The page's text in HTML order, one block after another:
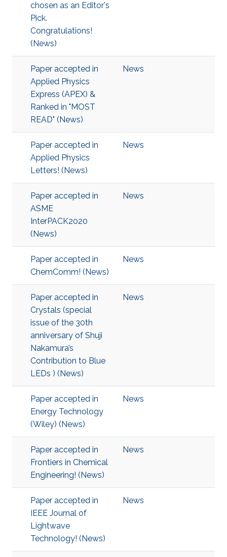
chosen as an Editor's
Pick.
Congratulations!
(News)
Paper accepted in
Applied Physics
Express (APEX) &
Ranked in "MOST
READ" (News)
News
Paper accepted in
Applied Physics
Letters! (News)
News
Paper accepted in
ASME
InterPACK2020
(News)
News
Paper accepted in
ChemComm! (News)
News
Paper accepted in
Crystals (special
issue of the 30th
anniversary of Shuji
Nakamura’s
Contribution to Blue
LEDs ) (News)
News
Paper accepted in
Energy Technology
(Wiley) (News)
News
Paper accepted in
Frontiers in Chemical
Engineering! (News)
News
Paper accepted in
IEEE Journal of
Lightwave
Technology! (News)
News